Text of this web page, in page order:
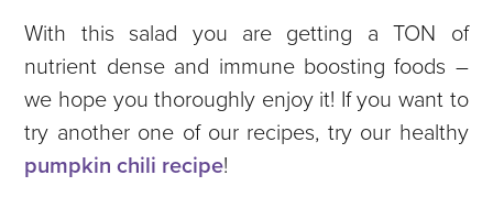
With this salad you are getting a TON of
nutrient dense and immune boosting foods –
we hope you thoroughly enjoy it! If you want to
try another one of our recipes, try our healthy
pumpkin chili recipe!